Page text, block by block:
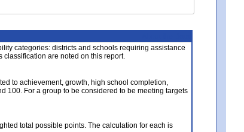
categories: districts and schools requiring assistance
classification are noted on this report.
to achievement, growth, high school completion,
100. For a group to be considered to be meeting targets
total possible points. The calculation for each is